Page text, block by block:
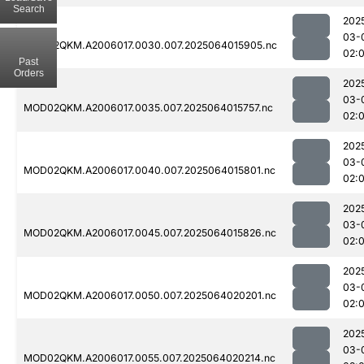
MOD02QKM.A2006017.0030.007.2025064015905.nc
03-
MOD02QKM.A2006017.0035.007.2025064015757.nc
03-
MOD02QKM.A2006017.0040.007.2025064015801.nc
03-
MOD02QKM.A2006017.0045.007.2025064015826.nc
03-
MOD02QKM.A2006017.0050.007.2025064020201.nc
03-
MOD02QKM.A2006017.0055.007.2025064020214.nc
03-
Search
Past
Orders